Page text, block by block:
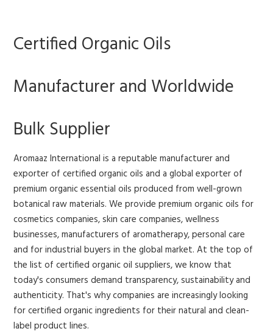
Certified Organic Oils
Manufacturer and Worldwide
Bulk Supplier
Aromaaz International is a reputable manufacturer and
exporter of certified organic oils and a global exporter of
premium organic essential oils produced from well-grown
botanical raw materials. We provide premium organic oils for
cosmetics companies, skin care companies, wellness
businesses, manufacturers of aromatherapy, personal care
and for industrial buyers in the global market.At the top of
the list of certified organic oil suppliers, we know that
today's consumers demand transparency, sustainability and
authenticity. That's why companies are increasingly looking
for certified organic ingredients for their natural and clean-
label product lines.